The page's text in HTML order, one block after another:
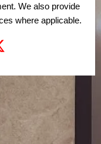
We also provide
where applicable.